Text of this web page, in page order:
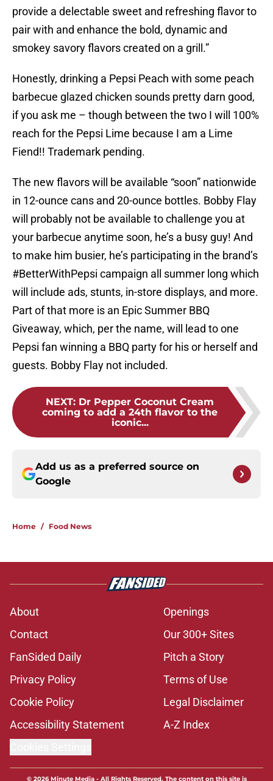
provide a delectable sweet and refreshing flavor to
pair with and enhance the bold, dynamic and
smokey savory flavors created on a grill.”
Honestly, drinking a Pepsi Peach with some peach
barbecue glazed chicken sounds pretty darn good,
if you ask me – though between the two I will 100%
reach for the Pepsi Lime because I am a Lime
Fiend!! Trademark pending.
The new flavors will be available “soon” nationwide
in 12-ounce cans and 20-ounce bottles. Bobby Flay
will probably not be available to challenge you at
your barbecue anytime soon, he’s a busy guy! And
to make him busier, he’s participating in the brand’s
#BetterWithPepsi campaign all summer long which
will include ads, stunts, in-store displays, and more.
Part of that more is an Epic Summer BBQ
Giveaway, which, per the name, will lead to one
Pepsi fan winning a BBQ party for his or herself and
guests. Bobby Flay not included.
NEXT: Dr Pepper Coconut Cream
coming to add a 24th flavor to the
iconic...
Add us as a preferred source on
Google
Home / Food News
About
Openings
Contact
Our 300+ Sites
FanSided Daily
Pitch a Story
Privacy Policy
Terms of Use
Cookie Policy
Legal Disclaimer
Accessibility Statement
A-Z Index
© 2026Minute Media- All Rights Reserved. The content on this site is